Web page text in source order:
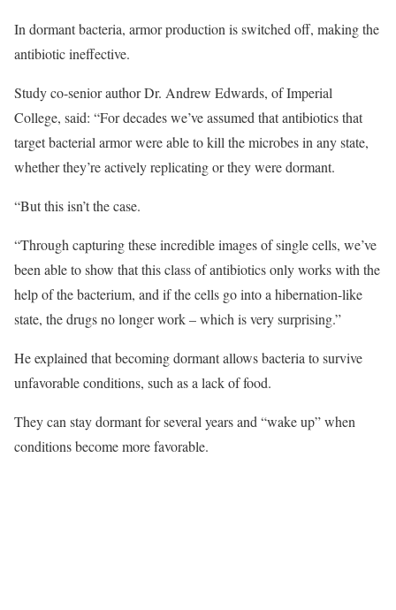
In dormant bacteria, armor production is switched off, making the
antibiotic ineffective.
Study co-senior author Dr. Andrew Edwards, of Imperial
College, said: “For decades we’ve assumed that antibiotics that
target bacterial armor were able to kill the microbes in any state,
whether they’re actively replicating or they were dormant.
“But this isn’t the case.
“Through capturing these incredible images of single cells, we’ve
been able to show that this class of antibiotics only works with the
help of the bacterium, and if the cells go into a hibernation-like
state, the drugs no longer work – which is very surprising.”
He explained that becoming dormant allows bacteria to survive
unfavorable conditions, such as a lack of food.
They can stay dormant for several years and “wake up” when
conditions become more favorable.